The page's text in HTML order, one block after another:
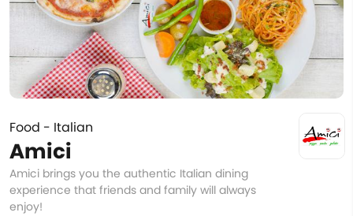
Food - Italian
Amici
Amici brings you the authentic Italian dining
experience that friends and family will always
enjoy!